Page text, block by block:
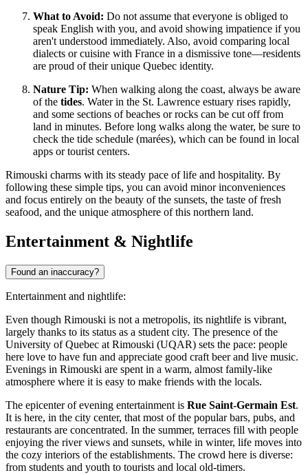
What to Avoid: Do not assume that everyone is obliged to
speak English with you, and avoid showing impatience if you
aren't understood immediately. Also, avoid comparing local
dialects or cuisine with France in a dismissive tone—residents
are proud of their unique Quebec identity.
Nature Tip: When walking along the coast, always be aware
of the tides. Water in the St. Lawrence estuary rises rapidly,
and some sections of beaches or rocks can be cut off from
land in minutes. Before long walks along the water, be sure to
check the tide schedule (marées), which can be found in local
apps or tourist centers.
Rimouski charms with its steady pace of life and hospitality. By
following these simple tips, you can avoid minor inconveniences
and focus entirely on the beauty of the sunsets, the taste of fresh
seafood, and the unique atmosphere of this northern land.
Entertainment & Nightlife
Found an inaccuracy?
Entertainment and nightlife:
Even though Rimouski is not a metropolis, its nightlife is vibrant,
largely thanks to its status as a student city. The presence of the
University of Quebec at Rimouski (UQAR) sets the pace: people
here love to have fun and appreciate good craft beer and live music.
Evenings in Rimouski are spent in a warm, almost family-like
atmosphere where it is easy to make friends with the locals.
The epicenter of evening entertainment is Rue Saint-Germain Est.
It is here, in the city center, that most of the popular bars, pubs, and
restaurants are concentrated. In the summer, terraces fill with people
enjoying the river views and sunsets, while in winter, life moves into
the cozy interiors of the establishments. The crowd here is diverse:
from students and youth to tourists and local old-timers.